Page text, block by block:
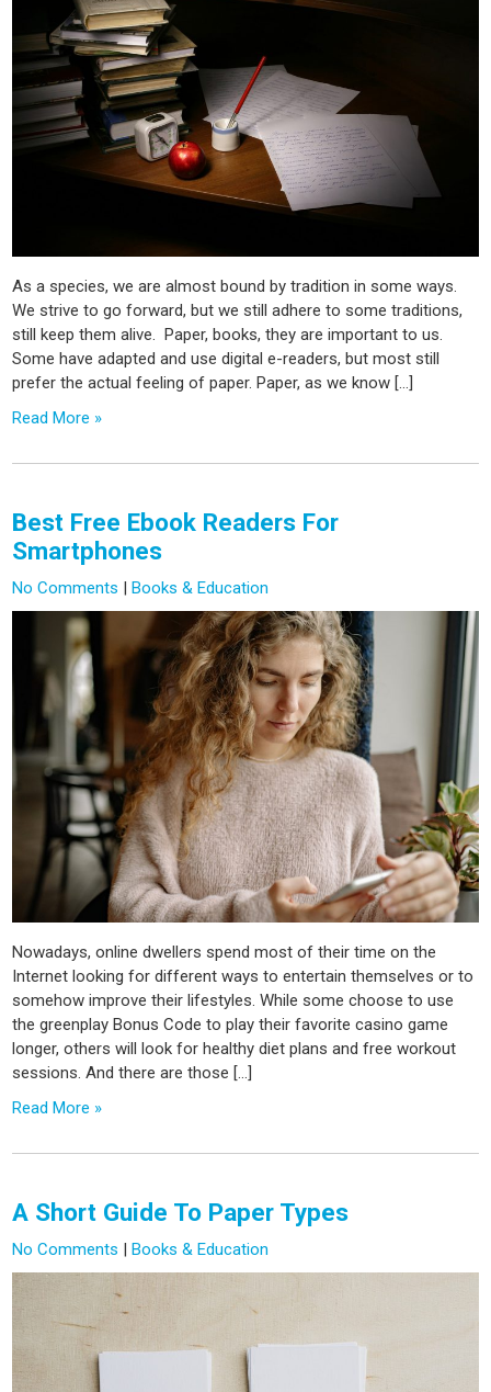
As a species, we are almost bound by tradition in some ways.
We strive to go forward, but we still adhere to some traditions,
still keep them alive. Paper, books, they are important to us.
Some have adapted and use digital e-readers, but most still
prefer the actual feeling of paper. Paper, as we know […]
Read More »
Best Free Ebook Readers For
Smartphones
No Comments |Books & Education
Nowadays, online dwellers spend most of their time on the
Internet looking for different ways to entertain themselves or to
somehow improve their lifestyles. While some choose to use
the greenplay Bonus Code to play their favorite casino game
longer, others will look for healthy diet plans and free workout
sessions. And there are those […]
Read More »
A Short Guide To Paper Types
No Comments |Books & Education